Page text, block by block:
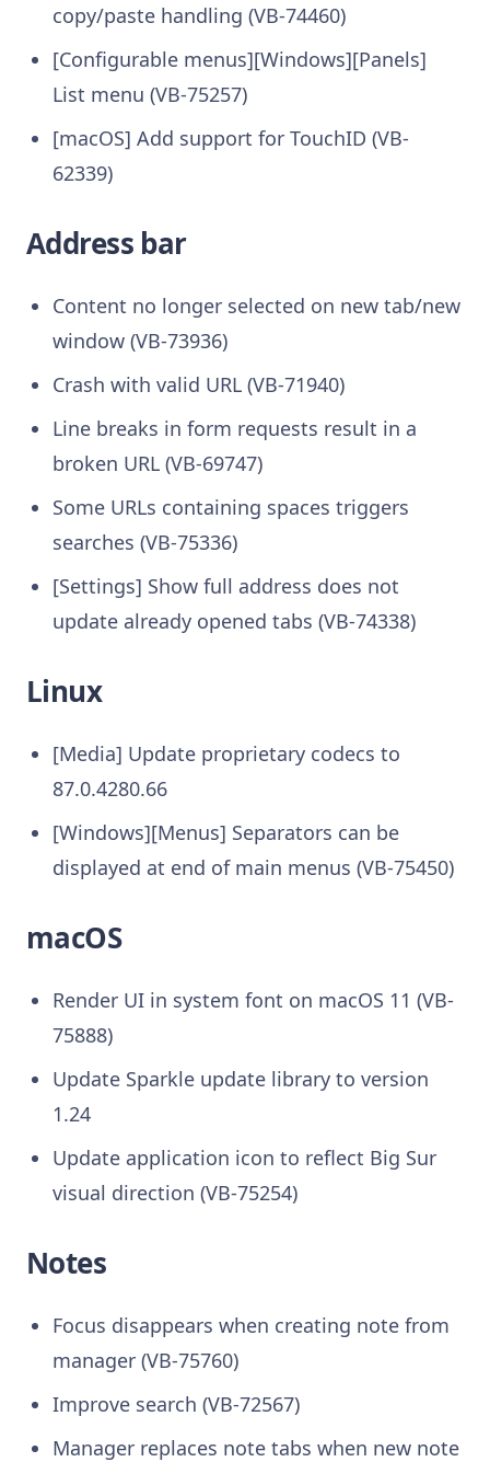
copy/paste handling (VB-74460)
[Configurable menus][Windows][Panels]
List menu (VB-75257)
[macOS] Add support for TouchID (VB-
62339)
Address bar
Content no longer selected on new tab/new
window (VB-73936)
Crash with valid URL (VB-71940)
Line breaks in form requests result in a
broken URL (VB-69747)
Some URLs containing spaces triggers
searches (VB-75336)
[Settings] Show full address does not
update already opened tabs (VB-74338)
Linux
[Media] Update proprietary codecs to
87.0.4280.66
[Windows][Menus] Separators can be
displayed at end of main menus (VB-75450)
macOS
Render UI in system font on macOS 11 (VB-
75888)
Update Sparkle update library to version
1.24
Update application icon to reflect Big Sur
visual direction (VB-75254)
Notes
Focus disappears when creating note from
manager (VB-75760)
Improve search (VB-72567)
Manager replaces note tabs when new note